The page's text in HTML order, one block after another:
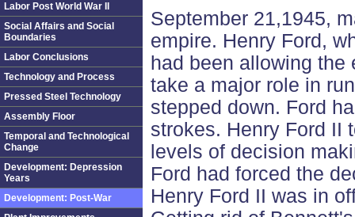
September 21,1945,
empire. Henry Ford,
had been allowing
take a major role in
stepped down. Ford
strokes. Henry Ford II
levels of decision
Ford had forced the
Henry Ford II was in
Labor Post World War II
Social Affairs and Social
Boundaries
Labor Conclusions
Technology and Process
Pressed Steel Technology
Assembly Floor
Temporal and Technological
Change
Development: Depression
Years
Development: Post-War